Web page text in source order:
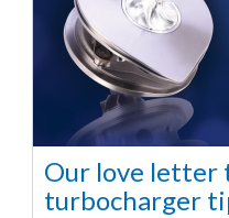
Our love letter
turbocharger